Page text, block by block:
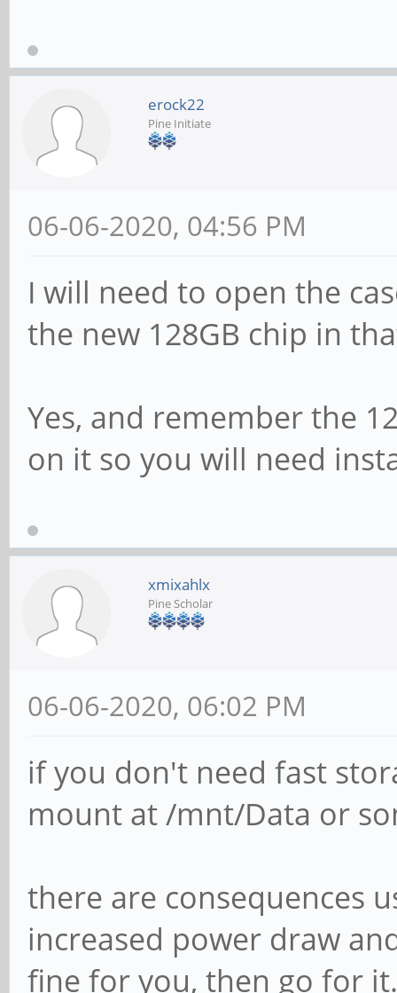
erock22
Pine Initiate
06-06-2020, 04:56 PM
I will need to open the
the new 128GB chip in
Yes, and remember the
on it so you will need
xmixahlx
Pine Scholar
06-06-2020, 06:02 PM
if you don't need fast
mount at /mnt/Data or
there are consequences
increased power draw
fine for you, then go for